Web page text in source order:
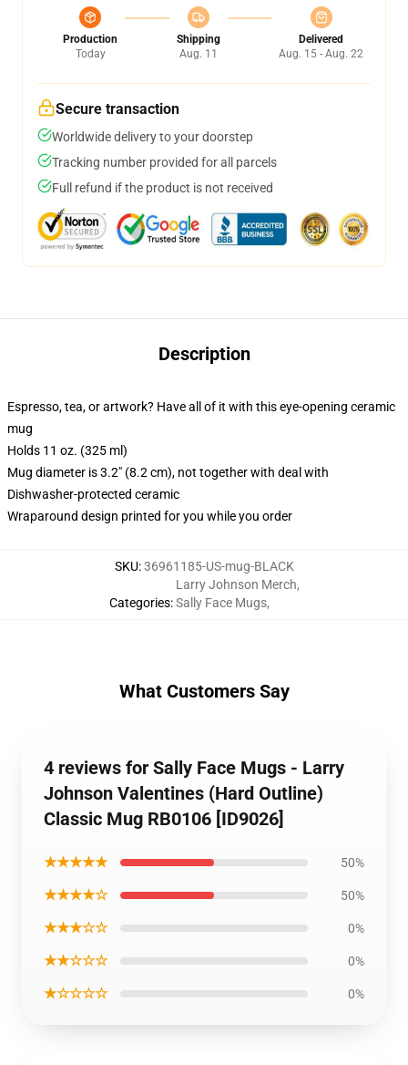
Production
Today
Shipping
Aug. 11
Delivered
Aug. 15 - Aug. 22
Secure transaction
Worldwide delivery to your doorstep
Tracking number provided for all parcels
Full refund if the product is not received
Description
Espresso, tea, or artwork? Have all of it with this eye-opening ceramic
mug
Holds 11 oz. (325 ml)
Mug diameter is 3.2" (8.2 cm), not together with deal with
Dishwasher-protected ceramic
Wraparound design printed for you while you order
SKU:36961185-US-mug-BLACK
Categories:
Larry Johnson Merch,
Sally Face Mugs,
What Customers Say
4 reviews for Sally Face Mugs - Larry
Johnson Valentines (Hard Outline)
Classic Mug RB0106 [ID9026]
★★★★★ 50%
★★★★☆ 50%
★★★☆☆ 0%
★★☆☆☆ 0%
★☆☆☆☆ 0%